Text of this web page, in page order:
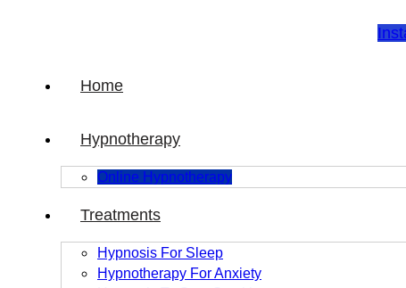
Home
Hypnotherapy
Online Hypnotherapy
Treatments
Hypnosis For Sleep
Hypnotherapy For Anxiety